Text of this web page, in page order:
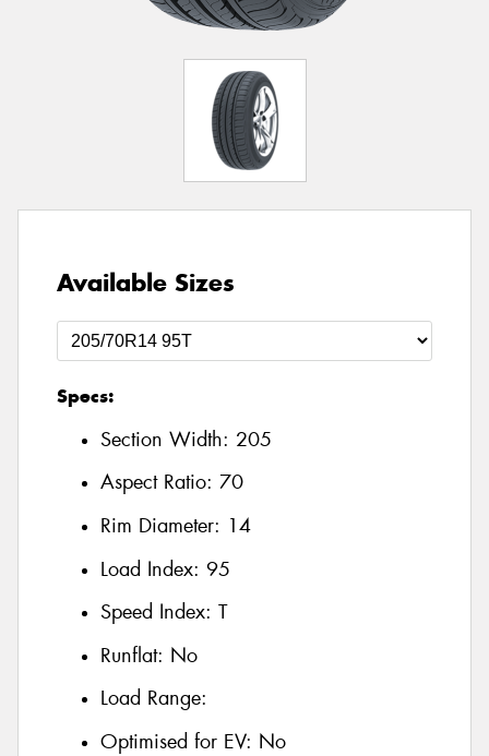
Available Sizes
Specs:
Section Width: 205
Aspect Ratio: 70
Rim Diameter: 14
Load Index: 95
Speed Index: T
Runflat: No
Load Range:
Optimised for EV: No